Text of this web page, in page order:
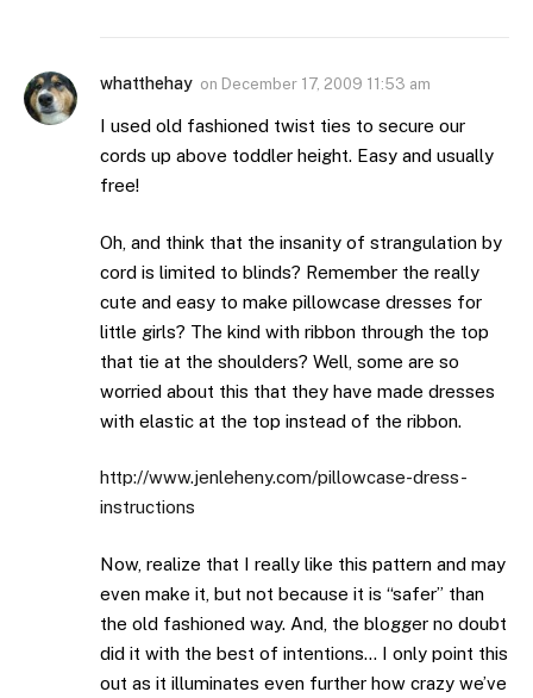
whatthehay on December 17, 2009 11:53 am
I used old fashioned twist ties to secure our
cords up above toddler height. Easy and usually
free!
Oh, and think that the insanity of strangulation by
cord is limited to blinds? Remember the really
cute and easy to make pillowcase dresses for
little girls? The kind with ribbon through the top
that tie at the shoulders? Well, some are so
worried about this that they have made dresses
with elastic at the top instead of the ribbon.
http://www.jenleheny.com/pillowcase-dress-
instructions
Now, realize that I really like this pattern and may
even make it, but not because it is “safer” than
the old fashioned way. And, the blogger no doubt
did it with the best of intentions… I only point this
out as it illuminates even further how crazy we’ve